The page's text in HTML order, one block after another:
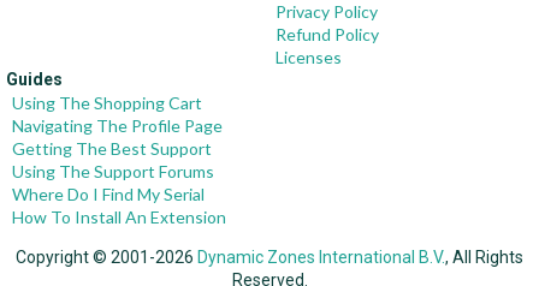
Privacy Policy
Refund Policy
Licenses
Guides
Using The Shopping Cart
Navigating The Profile Page
Getting The Best Support
Using The Support Forums
Where Do I Find My Serial
How To Install An Extension
Copyright © 2001-2026 Dynamic Zones International B.V., All Rights
Reserved.